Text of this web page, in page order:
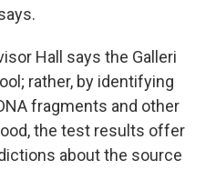
Hall says the Galleri
rather, by identifying
fragments and other
the test results offer
about the source